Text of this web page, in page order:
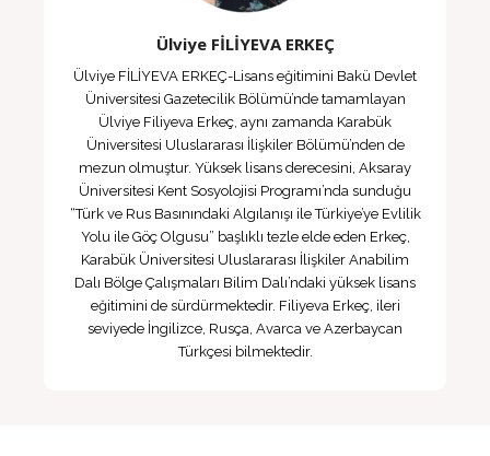
Ülviye FİLİYEVA ERKEÇ
Ülviye FİLİYEVA ERKEÇ-Lisans eğitimini Bakü Devlet
Üniversitesi Gazetecilik Bölümü’nde tamamlayan
Ülviye Filiyeva Erkeç, aynı zamanda Karabük
Üniversitesi Uluslararası İlişkiler Bölümü’nden de
mezun olmuştur. Yüksek lisans derecesini, Aksaray
Üniversitesi Kent Sosyolojisi Programı’nda sunduğu
“Türk ve Rus Basınındaki Algılanışı ile Türkiye’ye Evlilik
Yolu ile Göç Olgusu” başlıklı tezle elde eden Erkeç,
Karabük Üniversitesi Uluslararası İlişkiler Anabilim
Dalı Bölge Çalışmaları Bilim Dalı’ndaki yüksek lisans
eğitimini de sürdürmektedir. Filiyeva Erkeç, ileri
seviyede İngilizce, Rusça, Avarca ve Azerbaycan
Türkçesi bilmektedir.